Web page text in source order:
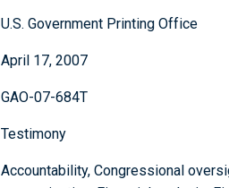
U.S. Government Printing Office
April 17, 2007
GAO-07-684T
Testimony
Accountability, Congressional